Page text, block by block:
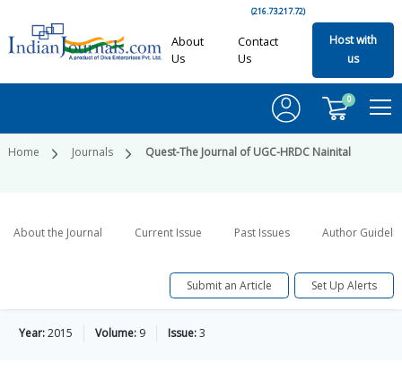
(216.73.217.72)
About
Us
Contact
Us
Host with
us
0
Home Journals Quest-The Journal of UGC-HRDC Nainital
About the Journal Current Issue Past Issues Author
Submit an Article Set Up Alerts
Year:2015 Volume: 9 Issue:3